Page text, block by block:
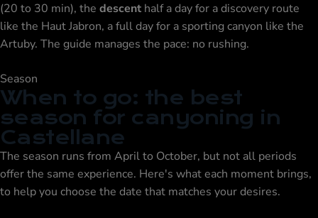
(20 to 30 min), the descent half a day for a discovery route
like the Haut Jabron, a full day for a sporting canyon like the
Artuby. The guide manages the pace: no rushing.
Season
When to go: the best
season for canyoning in
Castellane
The season runs from April to October, but not all periods
offer the same experience. Here's what each moment brings,
to help you choose the date that matches your desires.